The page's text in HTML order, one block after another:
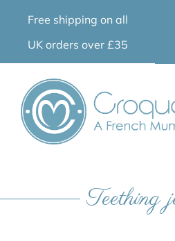
Free shipping on all
UK orders over £35
Teething